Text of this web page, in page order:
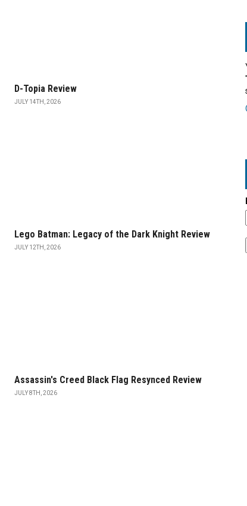
D-Topia Review
JULY 14TH, 2026
Lego Batman: Legacy of the Dark Knight Review
JULY 12TH, 2026
Assassin's Creed Black Flag Resynced Review
JULY 8TH, 2026